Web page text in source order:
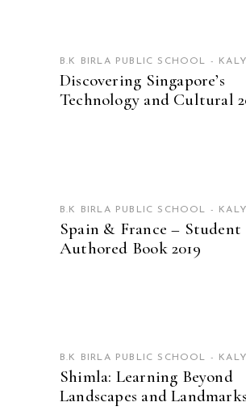
B.K BIRLA PUBLIC SCHOOL -
Discovering Singapore’s
Technology and Cultural
B.K BIRLA PUBLIC SCHOOL -
Spain & France – Student
Authored Book 2019
B.K BIRLA PUBLIC SCHOOL -
Shimla: Learning Beyond
Landscapes and